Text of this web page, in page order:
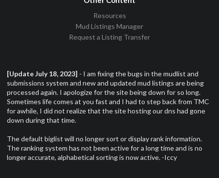
Resources
Mud Listings Manager
Request a Listing Transfer
[Update July 18, 2023] - I am fixing the bugs in the mudlist and
submissions system and new and updated mud listings are being
processed again. I apologize for the site being down for so long.
Sometimes life comes at you fast and I had to step back from TMC
for awhile, I did not realize that the site hosting our dns had gone
down during that time.
The default biglist will no longer sort or display rank information.
The ranking system has not been active for a long time and is no
longer accurate, alphabetical sorting is now active. -Iccy